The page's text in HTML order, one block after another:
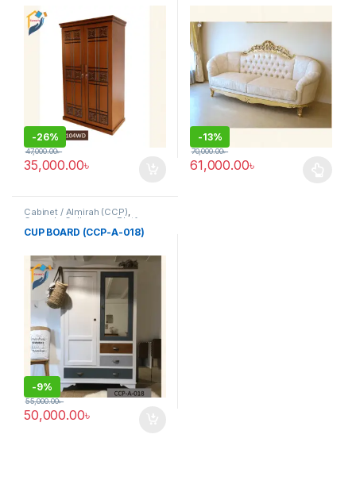
-26%
35,000.00৳
47,000.00৳
-13%
61,000.00৳
70,000.00৳
Cabinet / Almirah (CCP),
Corner's Colleagues Platform
Furniture
CUP BOARD (CCP-A-018)
-9%
50,000.00৳
55,000.00৳